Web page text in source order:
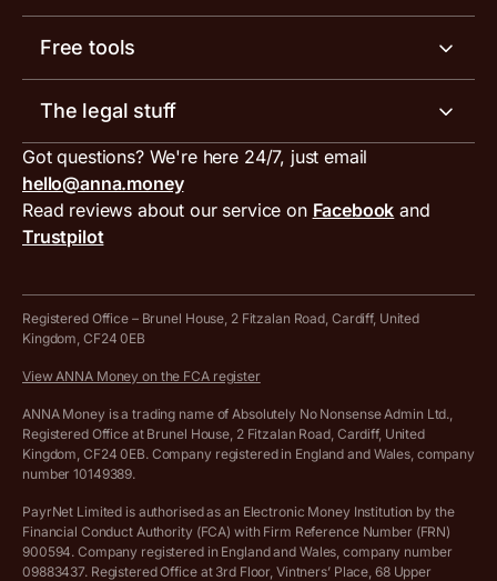
Invoicing software
Receipt scanner
Tax services
ANNA for accountants
Special offers for ANNA customers
Account limits
Inbound and outbound payment currencies
Compare business accounts
Meet the team
Work with us
Press area
Get in touch
Free tools
Invoice generator
VAT filing tool
MTD VAT templates for Excel
Tax Terrapin, ChatGPT tax bot
Work from home expenses calculator for sole traders
Company Name Availability Checker
Income Tax Calculator
VAT Registration Threshold Monitor
The legal stuff
Terms and conditions
PayrNet terms and conditions
Hire ANNA terms and conditions
Cookie policy
Complaints policy
Privacy policy
Customer agreement
Got questions? We're here 24/7, just email
hello@anna.money
Read reviews about our service on Facebook and
Trustpilot
Registered Office – Brunel House, 2 Fitzalan Road, Cardiff, United
Kingdom, CF24 0EB
View ANNA Money on the FCA register
ANNA Money is a trading name of Absolutely No Nonsense Admin Ltd.,
Registered Office at Brunel House, 2 Fitzalan Road, Cardiff, United
Kingdom, CF24 0EB. Company registered in England and Wales, company
number 10149389.
PayrNet Limited is authorised as an Electronic Money Institution by the
Financial Conduct Authority (FCA) with Firm Reference Number (FRN)
900594. Company registered in England and Wales, company number
09883437. Registered Office at 3rd Floor, Vintners’ Place, 68 Upper